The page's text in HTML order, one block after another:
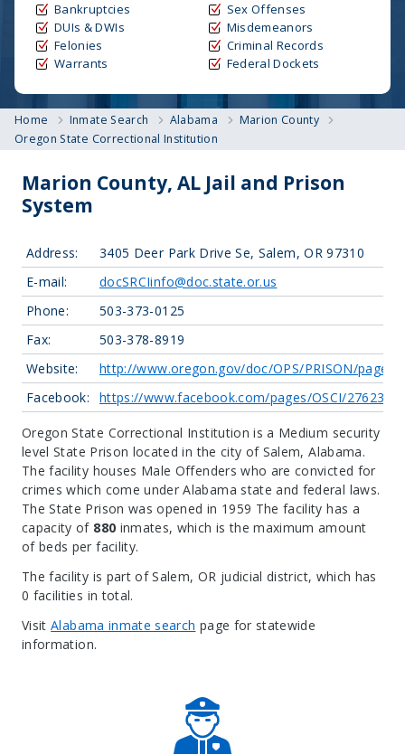
Bankruptcies
DUIs & DWIs
Felonies
Warrants
Sex Offenses
Misdemeanors
Criminal Records
Federal Dockets
Home Inmate Search Alabama
Marion County
Oregon State Correctional Institution
Marion County, AL Jail and Prison
System
Address:
3405 Deer Park Drive Se, Salem, OR 97310
E-mail:
docSRCIinfo@doc.state.or.us
Phone:
503-373-0125
Fax:
503-378-8919
Website:
http://www.oregon.gov/doc/OPS/PRISON/pages/
Facebook:
https://www.facebook.com/pages/OSCI/
Oregon State Correctional Institution is a Medium security
level State Prison located in the city of Salem, Alabama.
The facility houses Male Offenders who are convicted for
crimes which come under Alabama state and federal laws.
The State Prison was opened in 1959 The facility has a
capacity of 880 inmates, which is the maximum amount
of beds per facility.
The facility is part of Salem, OR judicial district, which has
0 facilities in total.
VisitAlabama inmate search page for statewide
information.